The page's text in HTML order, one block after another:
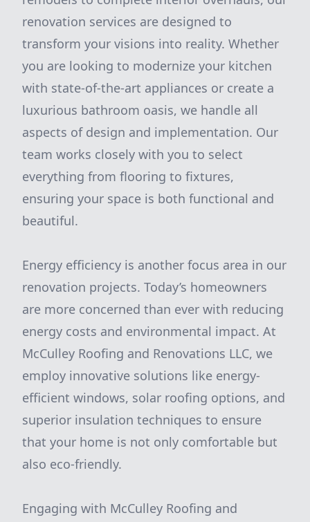
renovation services are designed to
transform your visions into reality. Whether
you are looking to modernize your kitchen
with state-of-the-art appliances or create a
luxurious bathroom oasis, we handle all
aspects of design and implementation. Our
team works closely with you to select
everything from flooring to fixtures,
ensuring your space is both functional and
beautiful.
Energy efficiency is another focus area in our
renovation projects. Today’s homeowners
are more concerned than ever with reducing
energy costs and environmental impact. At
McCulley Roofing and Renovations LLC, we
employ innovative solutions like energy-
efficient windows, solar roofing options, and
superior insulation techniques to ensure
that your home is not only comfortable but
also eco-friendly.
Engaging with McCulley Roofing and